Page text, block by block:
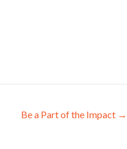
Be a Part of the Impact →